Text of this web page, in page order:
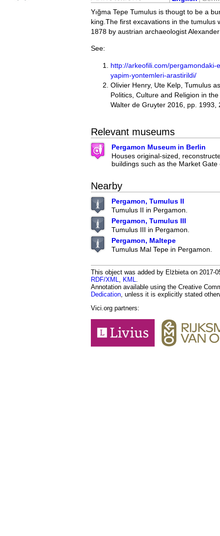
Yığma Tepe Tumulus is thougt to be a
king.The first excavations in the tumulus
1878 by austrian archaeologist
See:
http://arkeofili.com/pergamondaki-
yapim-yontemleri-arastirildi/
Olivier Henry, Ute Kelp, Tumulus
Politics, Culture and Religion in
Walter de Gruyter 2016, pp. 1993,
Relevant museums
Pergamon Museum in Berlin
Houses original-sized,
buildings such as the Market Gate
Nearby
Pergamon, Tumulus II
Tumulus II in Pergamon.
Pergamon, Tumulus III
Tumulus III in Pergamon.
Pergamon, Maltepe
Tumulus Mal Tepe in Pergamon.
This object was added by Elżbieta on 2017-
RDF/XML
KML
Annotation available using the Creative
Dedication , unless it is explicitly stated
Vici.org partners: